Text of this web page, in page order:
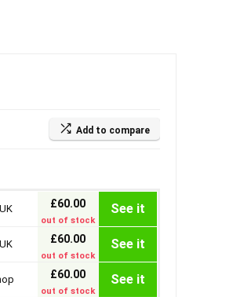
Add to compare
£60.00
out of stock
See it
£60.00
out of stock
See it
£60.00
out of stock
See it